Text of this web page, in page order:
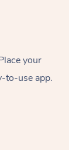
your
to-use app.